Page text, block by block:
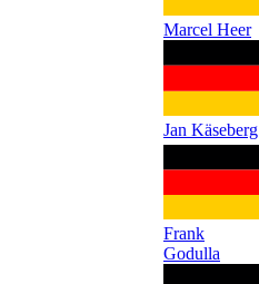
Marcel Heer
Jan Käseberg
Frank
Godulla